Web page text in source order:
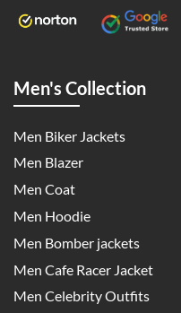
Men's Collection
Men Biker Jackets
Men Blazer
Men Coat
Men Hoodie
Men Bomber jackets
Men Cafe Racer Jacket
Men Celebrity Outfits